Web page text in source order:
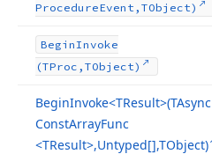
ProcedureEvent,TObject)
BeginInvoke
(TProc,TObject)
BeginInvoke<TResult>(TAsync
ConstArrayFunc
<TResult>,Untyped[],TObject)